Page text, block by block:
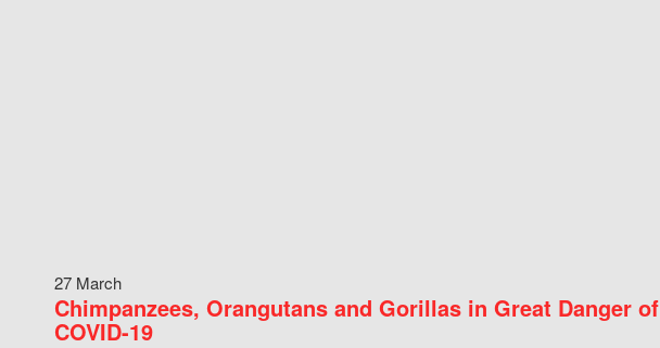
27 March
Chimpanzees, Orangutans and Gorillas in Great Danger of
COVID-19